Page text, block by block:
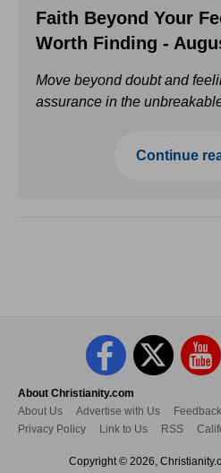
Faith Beyond Your
Worth Finding -
Move beyond doubt and
assurance in the
Continue
About Christianity.com
About Us
Advertise with Us Feedback
Privacy Policy
Link to Us RSS
Copyright © 2026,